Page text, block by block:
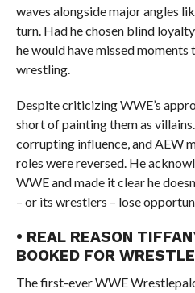
waves alongside major angles
turn. Had he chosen blind
he would have missed
wrestling.
Despite criticizing WWE’s
short of painting them as
corrupting influence, and AEW
roles were reversed. He
WWE and made it clear he
– or its wrestlers – lose
• REAL REASON
BOOKED FOR
The first-ever WWE